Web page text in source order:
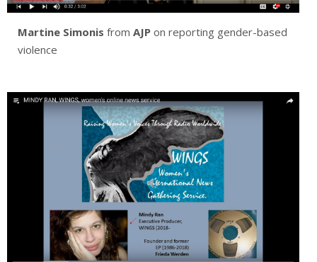
Martine Simonis from AJP on reporting gender-based
violence